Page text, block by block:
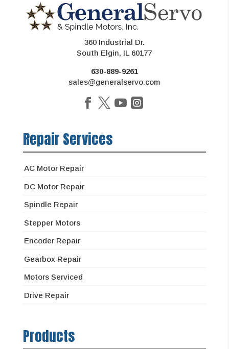
360 Industrial Dr.
South Elgin, IL 60177
630-889-9261
sales@generalservo.com
Repair Services
AC Motor Repair
DC Motor Repair
Spindle Repair
Stepper Motors
Encoder Repair
Gearbox Repair
Motors Serviced
Drive Repair
Products